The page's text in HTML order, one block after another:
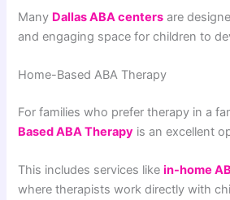
Many Dallas ABA centers are
and engaging space for children to
Home-Based ABA Therapy
For families who prefer therapy in a
Based ABA Therapy is an excellent
This includes services likein-home
where therapists work directly with